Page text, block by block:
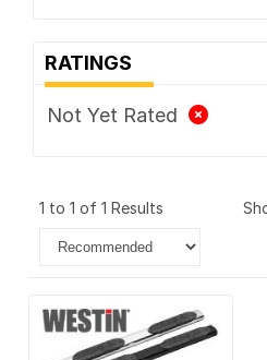
RATINGS
Not Yet Rated
1 to 1 of 1 Results